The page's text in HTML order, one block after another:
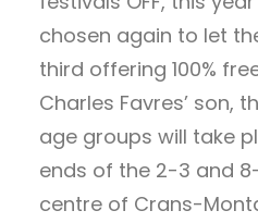
chosen again to let
third offering 100%
Charles Favres’ son,
age groups will take
ends of the 2-3 and
centre of Crans-